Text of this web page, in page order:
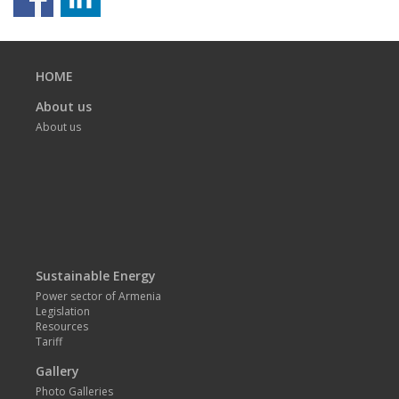
pageHOME
About us
About us
Sustainable Energy
Power sector of Armenia
Legislation
Resources
Tariff
Gallery
Photo Galleries